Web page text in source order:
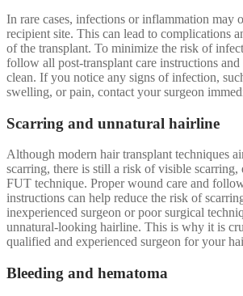
In rare cases, infections or inflammation may
recipient site. This can lead to complications
of the transplant. To minimize the risk of
follow all post-transplant care instructions and
clean. If you notice any signs of infection,
swelling, or pain, contact your surgeon
Scarring and unnatural hairline
Although modern hair transplant techniques
scarring, there is still a risk of visible
FUT technique. Proper wound care and
instructions can help reduce the risk of
inexperienced surgeon or poor surgical
unnatural-looking hairline. This is why it is
qualified and experienced surgeon for your
Bleeding and hematoma